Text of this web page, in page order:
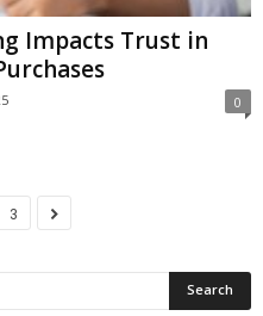
Impacts Trust in
0
3